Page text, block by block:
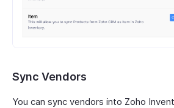
Sync Vendors
You can sync vendors into Zoho